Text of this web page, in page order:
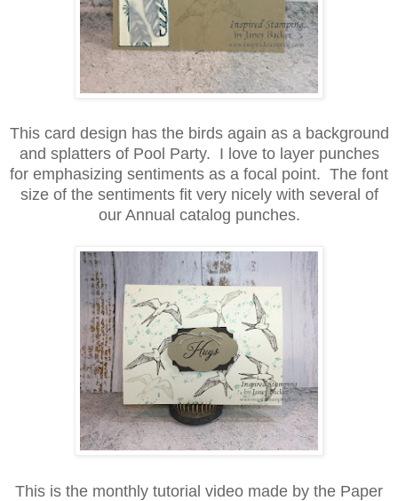
This card design has the birds again as a background
and splatters of Pool Party. I love to layer punches
for emphasizing sentiments as a focal point. The font
size of the sentiments fit very nicely with several of
our Annual catalog punches.
This is the monthly tutorial video made by the Paper